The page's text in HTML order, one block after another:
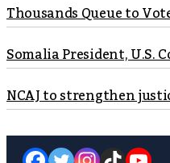
Thousands Queue to
Somalia President, U.S.
NCAJ to strengthen